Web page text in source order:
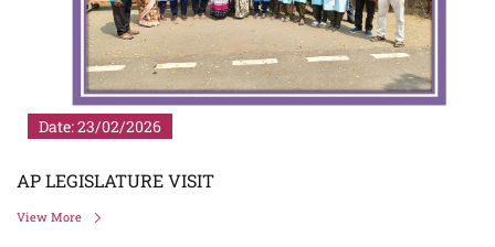
Date: 23/02/2026
AP LEGISLATURE VISIT
View More